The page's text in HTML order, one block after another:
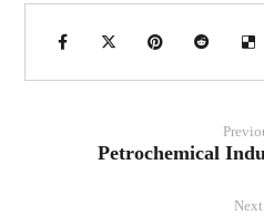
Petrochemical
Next